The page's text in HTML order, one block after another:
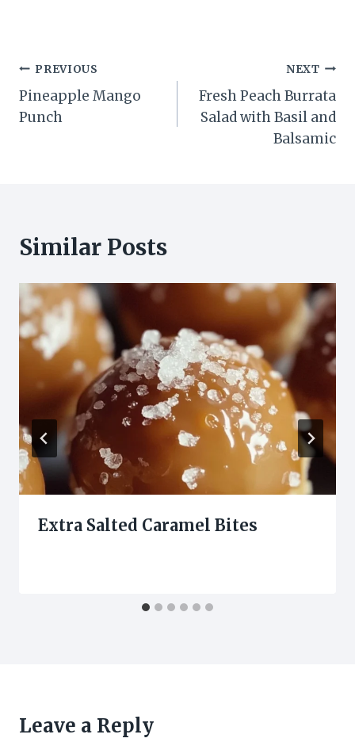
Post
navigation
PREVIOUS
Pineapple Mango
Punch
NEXT
Fresh Peach Burrata
Salad with Basil and
Balsamic
Similar Posts
Extra Salted Caramel Bites
Leave a Reply